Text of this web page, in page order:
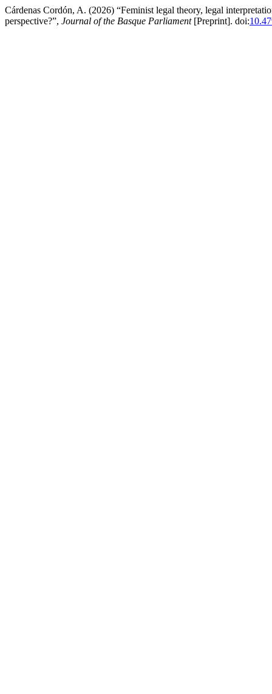
Cárdenas Cordón, A. (2026) “Feminist legal theory, legal
perspective?”, Journal of the Basque Parliament[Preprint]. doi: